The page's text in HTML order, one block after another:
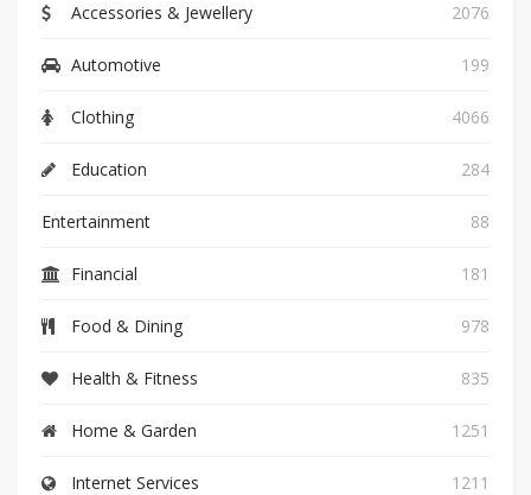
Accessories & Jewellery 2076
Automotive 199
Clothing 4066
Education 284
Entertainment 88
Financial 181
Food & Dining 978
Health & Fitness 835
Home & Garden 1251
Internet Services 1211